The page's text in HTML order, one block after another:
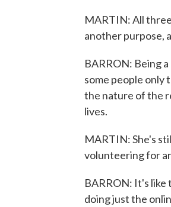
MARTIN: All
another purpose,
BARRON: Being
some people only
the nature of the
lives.
MARTIN: She's
volunteering for
BARRON: It's like
doing just the